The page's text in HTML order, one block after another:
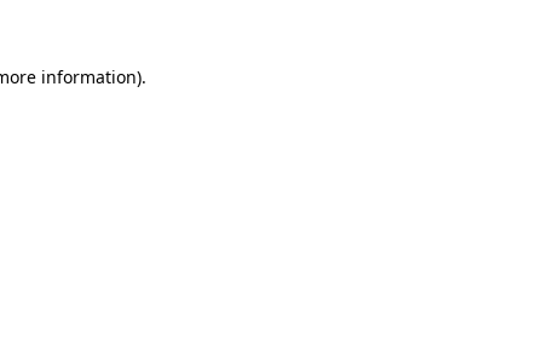
information).